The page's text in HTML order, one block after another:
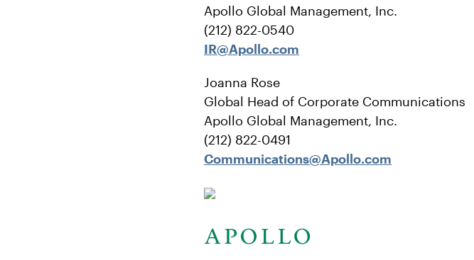
Apollo Global Management, Inc.
(212) 822-0540
IR@Apollo.com
Joanna Rose
Global Head of Corporate Communications
Apollo Global Management, Inc.
(212) 822-0491
Communications@Apollo.com